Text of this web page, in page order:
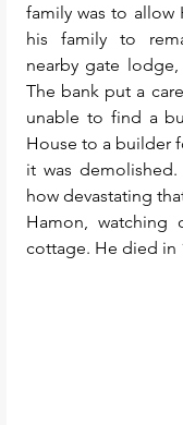
family was to allow
his family to
nearby gate
The bank put a
unable to find a
House to a builder
it was
how devastating
Hamon,
cottage. He died in